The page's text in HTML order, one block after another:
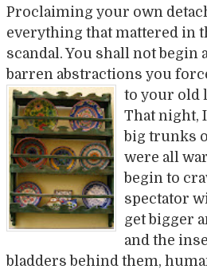
Proclaiming your own
everything that mattered in
scandal. You shall not begin
barren abstractions you
to your old
That night,
big trunks
were all
begin to
spectator
get bigger
and the
bladders behind them,